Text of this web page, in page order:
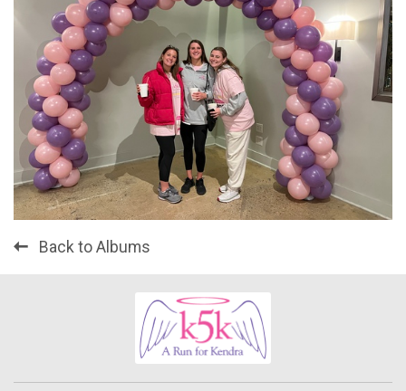
Back to Albums